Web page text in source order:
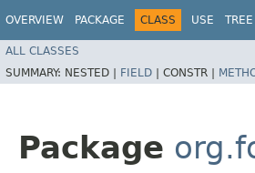
OVERVIEW PACKAGE CLASS USE TREE
ALL CLASSES
SUMMARY: NESTED | FIELD | CONSTR |
Package